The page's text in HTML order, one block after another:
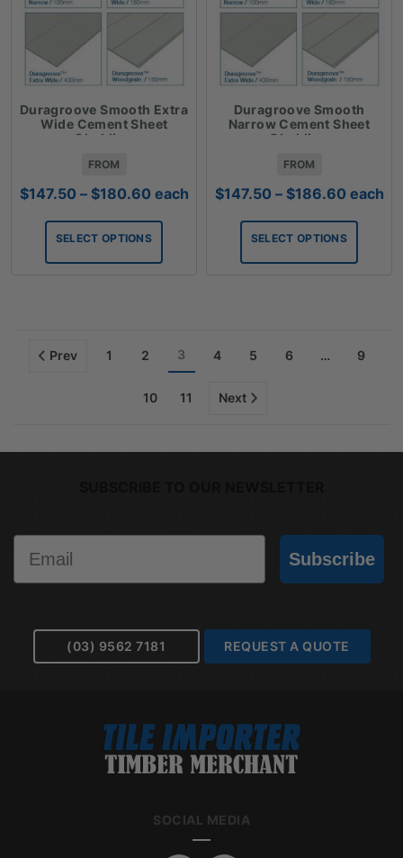
Duragroove Smooth Extra
Wide Cement Sheet
Cladding
FROM
$147.50 – $180.60Price
$147.50
through
$180.60
each
SELECT OPTIONS
Duragroove Smooth
Narrow Cement Sheet
Cladding
FROM
$147.50 – $186.60Price
$147.50
through
each
SELECT OPTIONS
Prev 1 2 3 4 5 6 … 9
10 11 Next
Subscribe
(03) 9562 7181 REQUEST A QUOTE
SOCIAL MEDIA